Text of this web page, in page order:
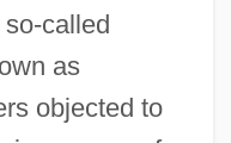
called
as
objected to